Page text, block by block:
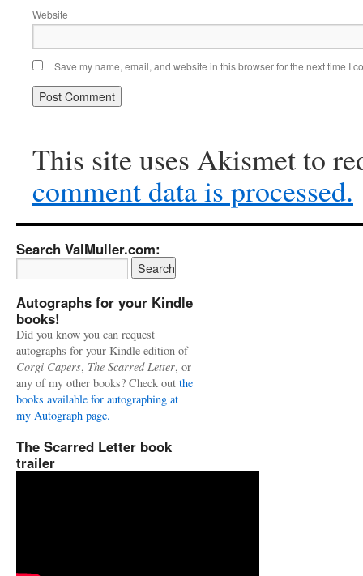
Website
Save my name, email, and website in this browser for the next time I
This site uses Akismet to
comment data is processed.
Search ValMuller.com:
Autographs for your Kindle
books!
Did you know you can request
autographs for your Kindle edition of
Corgi Capers, The Scarred Letter, or
any of my other books? Check out the
books available for autographing at
my Autograph page.
The Scarred Letter book
trailer